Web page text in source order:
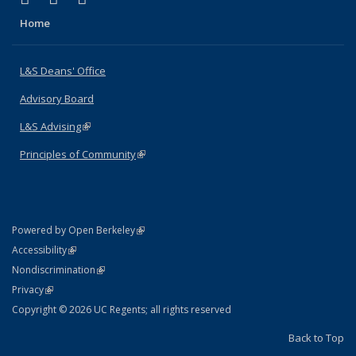
Home
L&S Deans' Office
Advisory Board
L&S Advising(link is external)
Principles of Community(link is external)
Powered by Open Berkeley(link is external)
AccessibilityStatement
(link is external)
NondiscriminationPolicy Statement
(link is external)
PrivacyStatement
(link is external)
Copyright © 2026 UC Regents; all rights reserved
Back to Top